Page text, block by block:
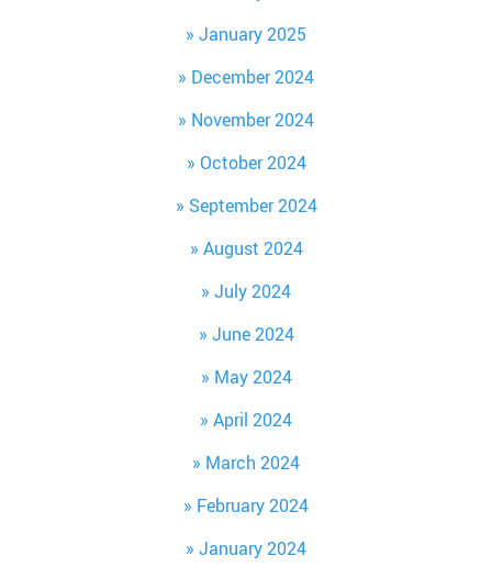
January 2025
December 2024
November 2024
October 2024
September 2024
August 2024
July 2024
June 2024
May 2024
April 2024
March 2024
February 2024
January 2024